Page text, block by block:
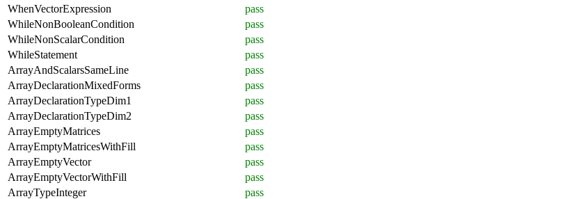
WhenVectorExpression
pass
WhileNonBooleanCondition
pass
WhileNonScalarCondition
pass
WhileStatement
pass
ArrayAndScalarsSameLine
pass
ArrayDeclarationMixedForms
pass
ArrayDeclarationTypeDim1
pass
ArrayDeclarationTypeDim2
pass
ArrayEmptyMatrices
pass
ArrayEmptyMatricesWithFill
pass
ArrayEmptyVector
pass
ArrayEmptyVectorWithFill
pass
ArrayTypeInteger
pass